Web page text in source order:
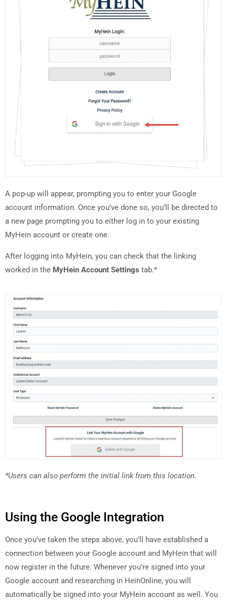
A pop-up will appear, prompting you to enter your Google
account information. Once you’ve done so, you’ll be directed to
a new page prompting you to either log in to your existing
MyHein account or create one.
After logging into MyHein, you can check that the linking
worked in the MyHein Account Settings tab.*
*Users can also perform the initial link from this location.
Using the Google Integration
Once you’ve taken the steps above, you’ll have established a
connection between your Google account and MyHein that will
now register in the future. Whenever you’re signed into your
Google account and researching in HeinOnline, you will
automatically be signed into your MyHein account as well. You